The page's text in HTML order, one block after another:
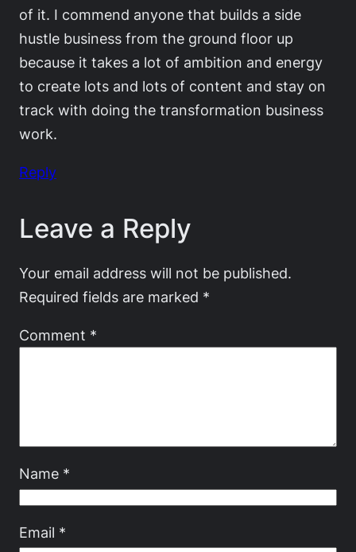
of it. I commend anyone that builds a side
hustle business from the ground floor up
because it takes a lot of ambition and energy
to create lots and lots of content and stay on
track with doing the transformation business
work.
Reply
Leave a Reply
Your email address will not be published.
Required fields are marked *
Comment *
Name *
Email *